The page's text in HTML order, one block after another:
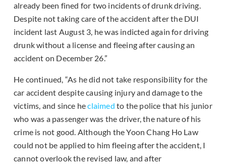
already been fined for two incidents of drunk driving.
Despite not taking care of the accident after the DUI
incident last August 3, he was indicted again for driving
drunk without a license and fleeing after causing an
accident on December 26.”
He continued, “As he did not take responsibility for the
car accident despite causing injury and damage to the
victims, and since heclaimed to the police that his junior
who was a passenger was the driver, the nature of his
crime is not good. Although the Yoon Chang Ho Law
could not be applied to him fleeing after the accident, I
cannot overlook the revised law, and after